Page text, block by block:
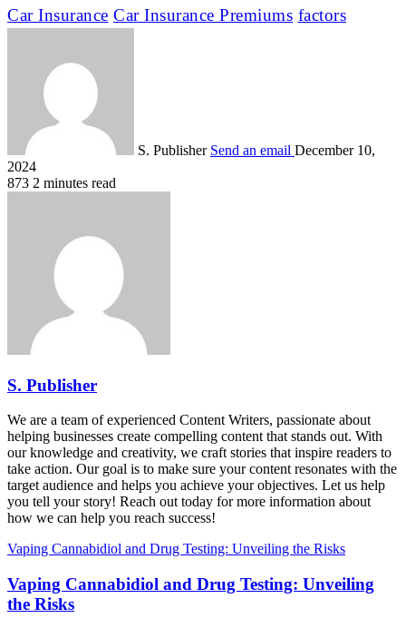
Car Insurance Car Insurance Premiums factors
S. Publisher Send an email December 10,
2024
873 2 minutes read
S. Publisher
We are a team of experienced Content Writers, passionate about
helping businesses create compelling content that stands out. With
our knowledge and creativity, we craft stories that inspire readers to
take action. Our goal is to make sure your content resonates with the
target audience and helps you achieve your objectives. Let us help
you tell your story! Reach out today for more information about
how we can help you reach success!
Vaping Cannabidiol and Drug Testing: Unveiling the Risks
Vaping Cannabidiol and Drug Testing: Unveiling
the Risks